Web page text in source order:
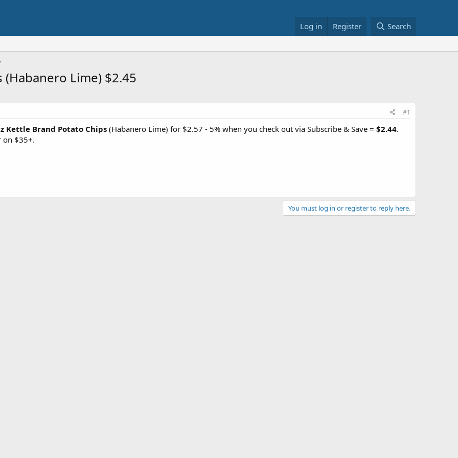
Log in Register Search
Lime) $2.45
#1
Kettle Brand Potato Chips (Habanero Lime) for $2.57 - 5% when you check out via Subscribe & Save = $2.44.
on $35+.
You must log in or register to reply here.